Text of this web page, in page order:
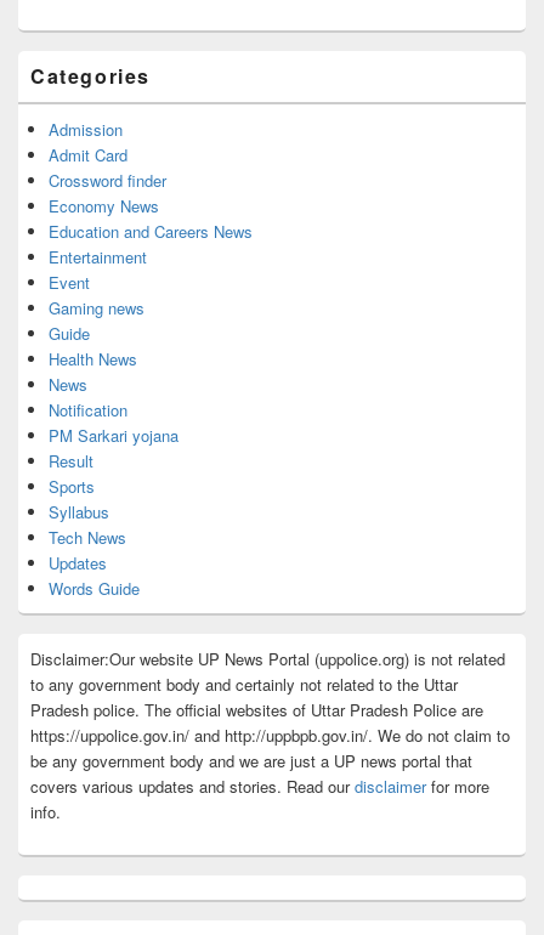
Categories
Admission
Admit Card
Crossword finder
Economy News
Education and Careers News
Entertainment
Event
Gaming news
Guide
Health News
News
Notification
PM Sarkari yojana
Result
Sports
Syllabus
Tech News
Updates
Words Guide
Disclaimer:Our website UP News Portal (uppolice.org) is not related
to any government body and certainly not related to the Uttar
Pradesh police. The official websites of Uttar Pradesh Police are
https://uppolice.gov.in/ and http://uppbpb.gov.in/. We do not claim to
be any government body and we are just a UP news portal that
covers various updates and stories. Read ourdisclaimerfor more
info.